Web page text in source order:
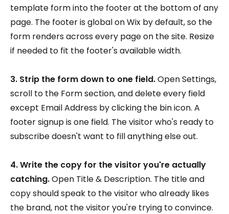
template form into the footer at the bottom of any
page. The footer is global on Wix by default, so the
form renders across every page on the site. Resize
if needed to fit the footer's available width.
3. Strip the form down to one field.Open Settings,
scroll to the Form section, and delete every field
except Email Address by clicking the bin icon. A
footer signup is one field. The visitor who's ready to
subscribe doesn't want to fill anything else out.
4. Write the copy for the visitor you're actually
catching.Open Title & Description. The title and
copy should speak to the visitor who already likes
the brand, not the visitor you're trying to convince.